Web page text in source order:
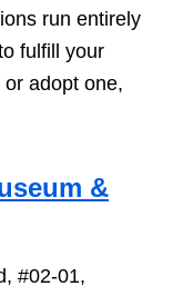
run entirely
fulfill your
adopt one,
&
#02-01,